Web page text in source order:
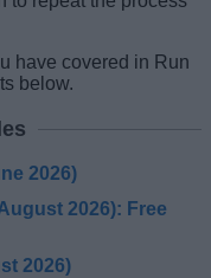
have covered in Run
below.
2026)
2026): Free
2026)